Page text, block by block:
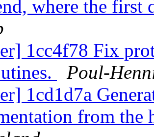
where the
1cc4f78 Fix
Poul-
1cd1d7a
from the